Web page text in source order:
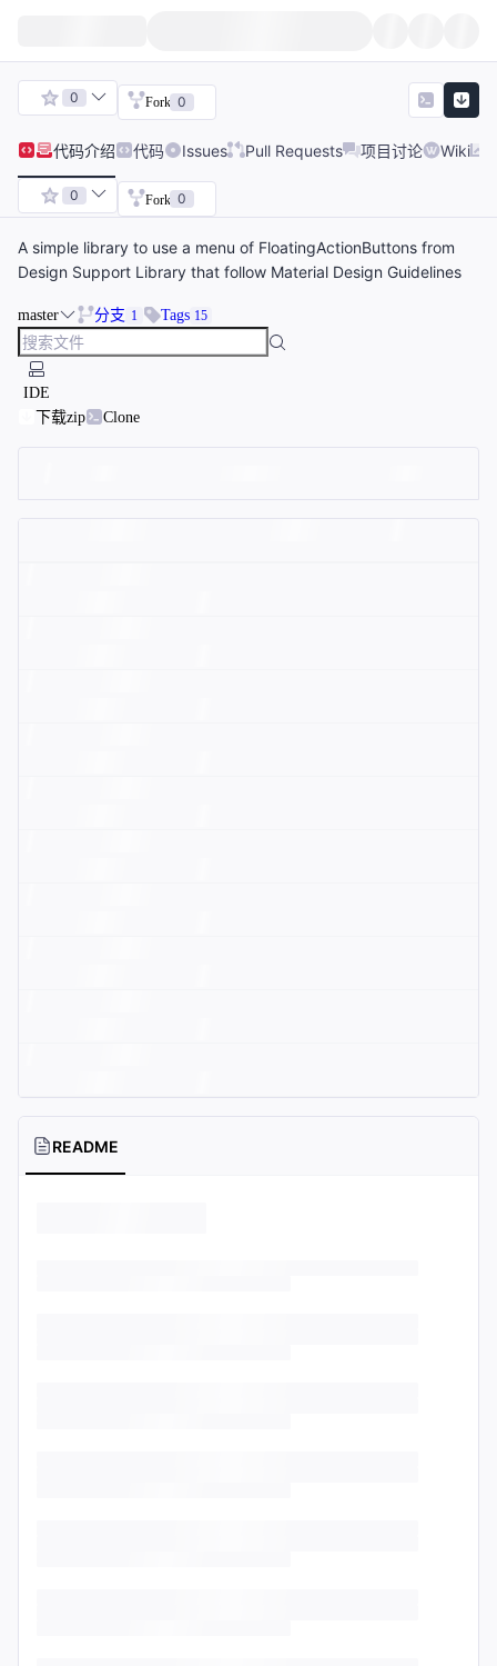
0 Fork 0
代码介绍 代码 Issues Pull Requests 项目讨论 Wiki
0 Fork 0
A simple library to use a menu of FloatingActionButtons from
Design Support Library that follow Material Design Guidelines
master 分支 1 Tags 15
IDE
下载zip
Clone
README